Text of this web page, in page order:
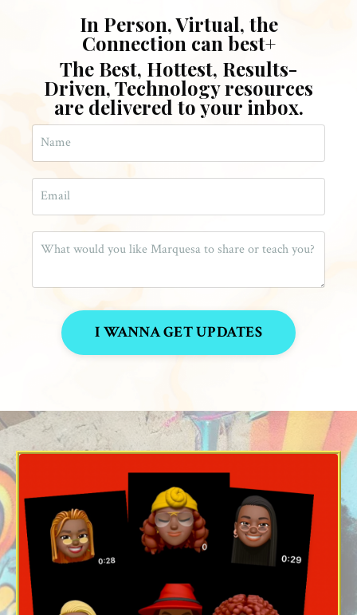
In Person, Virtual, the
Connection can best+
The Best, Hottest, Results-
Driven, Technology resources
are delivered to your inbox.
I WANNA GET UPDATES